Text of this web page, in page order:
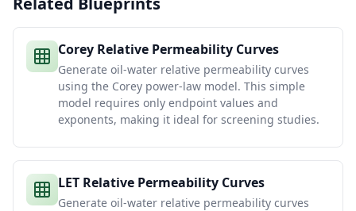
Sat
52
Residual Oil
4.0 - 66% 5.0 - 56%
R-squared
(Krog)
94% 92%
R-squared
(Krg)
Corey Relative Permeability Curves
Generate oil-water relative permeability curves
using the Corey power-law model. This simple
model requires only endpoint values and
exponents, making it ideal for screening studies.
LET Relative Permeability Curves
Generate oil-water relative permeability curves